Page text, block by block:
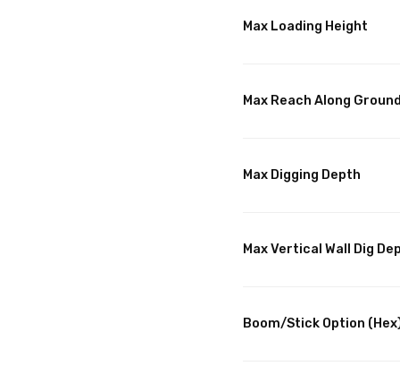
Max Loading Height
Max Reach Along Ground
Max Digging Depth
Max Vertical Wall Dig
Boom/Stick Option